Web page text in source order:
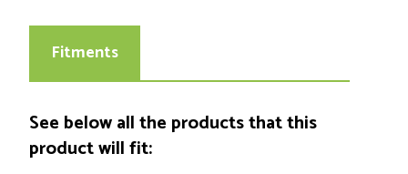
Fitments
See below all the products that this
product will fit: